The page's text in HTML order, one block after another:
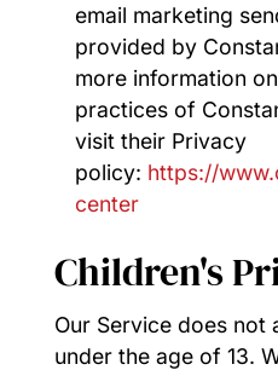
email marketing
provided by
more information
practices of
visit their Privacy
policy: https://
center
Children's
Our Service does not
under the age of 13.